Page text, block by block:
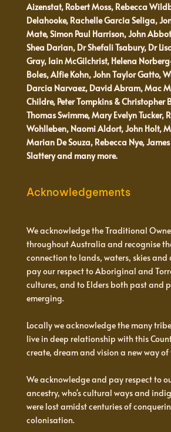
Aizenstat, Robert Moss, Rebecca
Delahooke, Rachelle Garcia Seliga,
Mate, Simon Paul Harrison, John
Shea Darian, Dr Shefali Tsabury, Dr
Gray, Iain McGilchrist, Helena
Boles, Alfie Kohn, John Taylor Gatto,
Darcia Narvaez, David Abram, Mac
Childre, Peter Tompkins & Christopher
Thomas Swimme, Mary Evelyn Tucker,
Wohlleben, Naomi Aldort, John Holt,
Marian De Souza, Rebecca Nye, James
Slattery and many more.
Acknowledgements
We acknowledge the Traditional
throughout Australia and recognise
connection to lands, waters, skies and
pay our respect to Aboriginal and
cultures, and to Elders both past and
emerging.
Locally we acknowledge the many
live in deep relationship with this
create, dream and vision a new way of
We acknowledge and pay respect to
ancestry, who's cultural ways and
were lost amidst centuries of
colonisation.